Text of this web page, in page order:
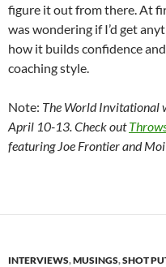
figure it out from there. At
was wondering if I’d get
how it builds confidence
coaching style.
Note: The World Invitational
April 10-13. Check out
featuring Joe Frontier and
INTERVIEWS,MUSINGS,SHOT